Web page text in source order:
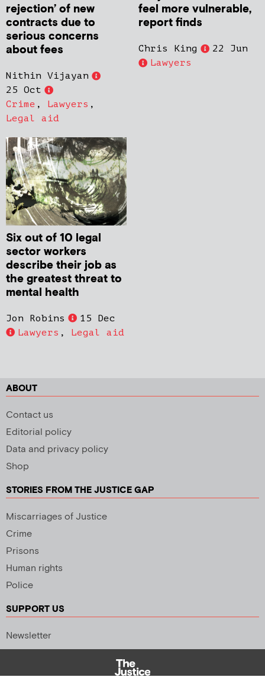
rejection’ of new
contracts due to
serious concerns
about fees
Nithin Vijayan
25 Oct
Crime , Lawyers ,
Legal aid
feel more vulnerable,
report finds
Chris King
22 Jun
Lawyers
Six out of 10 legal
sector workers
describe their job as
the greatest threat to
mental health
Jon Robins
15 Dec
Lawyers , Legal aid
ABOUT
Contact us
Editorial policy
Data and privacy policy
Shop
STORIES FROM THE JUSTICE GAP
Miscarriages of Justice
Crime
Prisons
Human rights
Police
SUPPORT US
Newsletter